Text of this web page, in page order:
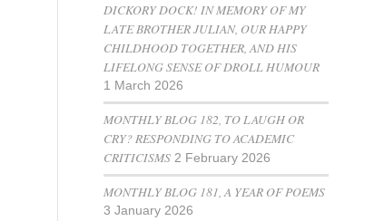
DICKORY DOCK! IN MEMORY OF MY
LATE BROTHER JULIAN, OUR HAPPY
CHILDHOOD TOGETHER, AND HIS
LIFELONG SENSE OF DROLL HUMOUR
1 March 2026
MONTHLY BLOG 182, TO LAUGH OR
CRY? RESPONDING TO ACADEMIC
CRITICISMS 2 February 2026
MONTHLY BLOG 181, A YEAR OF POEMS
3 January 2026